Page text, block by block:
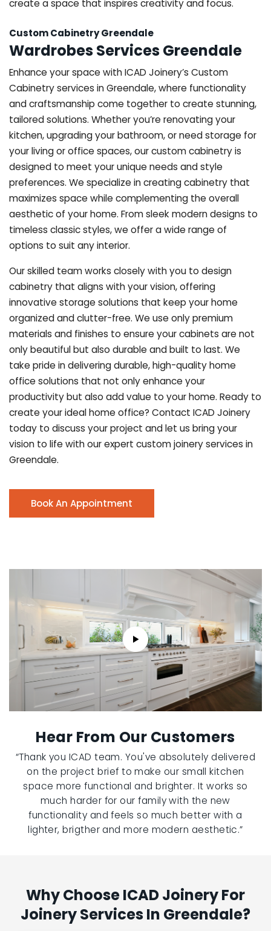
create a space that inspires creativity and focus.
Custom Cabinetry Greendale
Wardrobes Services Greendale
Enhance your space with ICAD Joinery’s Custom
Cabinetry services in Greendale, where functionality
and craftsmanship come together to create stunning,
tailored solutions. Whether you’re renovating your
kitchen, upgrading your bathroom, or need storage for
your living or office spaces, our custom cabinetry is
designed to meet your unique needs and style
preferences. We specialize in creating cabinetry that
maximizes space while complementing the overall
aesthetic of your home. From sleek modern designs to
timeless classic styles, we offer a wide range of
options to suit any interior.
Our skilled team works closely with you to design
cabinetry that aligns with your vision, offering
innovative storage solutions that keep your home
organized and clutter-free. We use only premium
materials and finishes to ensure your cabinets are not
only beautiful but also durable and built to last. We
take pride in delivering durable, high-quality home
office solutions that not only enhance your
productivity but also add value to your home. Ready to
create your ideal home office? Contact ICAD Joinery
today to discuss your project and let us bring your
vision to life with our expert custom joinery services in
Greendale.
Book An Appointment
Hear From Our Customers
“Thank you ICAD team. You've absolutely delivered
on the project brief to make our small kitchen
space more functional and brighter. It works so
much harder for our family with the new
functionality and feels so much better with a
lighter, brigther and more modern aesthetic.”
Why Choose ICAD Joinery For
Joinery Services In Greendale?